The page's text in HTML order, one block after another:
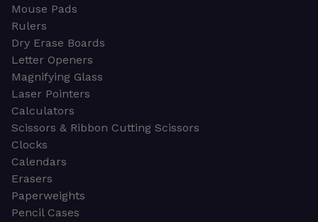
Mouse Pads
Rulers
Dry Erase Boards
Letter Openers
Magnifying Glass
Laser Pointers
Calculators
Scissors & Ribbon Cutting Scissors
Clocks
Calendars
Erasers
Paperweights
Pencil Cases